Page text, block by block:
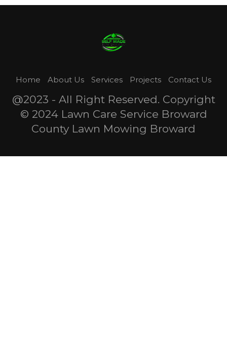
Home About Us Services Projects Contact Us
@2023 - All Right Reserved. Copyright
© 2024 Lawn Care Service Broward
County Lawn Mowing Broward